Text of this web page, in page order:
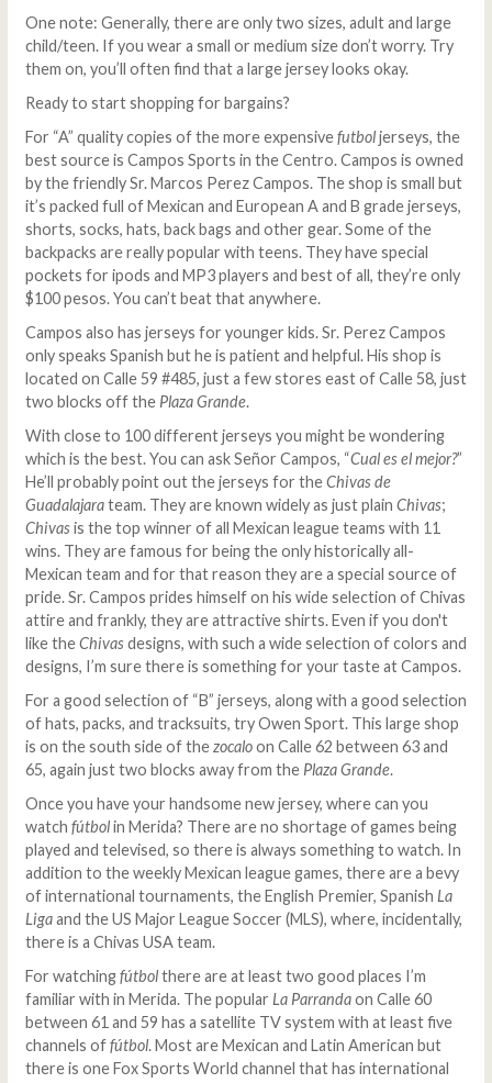
One note: Generally, there are only two sizes, adult and large
child/teen. If you wear a small or medium size don’t worry. Try
them on, you’ll often find that a large jersey looks okay.
Ready to start shopping for bargains?
For “A” quality copies of the more expensivefutboljerseys, the
best source is Campos Sports in the Centro. Campos is owned
by the friendly Sr. Marcos Perez Campos. The shop is small but
it’s packed full of Mexican and European A and B grade jerseys,
shorts, socks, hats, back bags and other gear. Some of the
backpacks are really popular with teens. They have special
pockets for ipods and MP3 players and best of all, they’re only
$100 pesos. You can’t beat that anywhere.
Campos also has jerseys for younger kids. Sr. Perez Campos
only speaks Spanish but he is patient and helpful. His shop is
located on Calle 59 #485, just a few stores east of Calle 58, just
two blocks off the Plaza Grande.
With close to 100 different jerseys you might be wondering
which is the best. You can ask Señor Campos, “Cual es el mejor?”
He’ll probably point out the jerseys for theChivas de
Guadalajarateam. They are known widely as just plain Chivas;
Chivasis the top winner of all Mexican league teams with 11
wins. They are famous for being the only historically all-
Mexican team and for that reason they are a special source of
pride. Sr. Campos prides himself on his wide selection of Chivas
attire and frankly, they are attractive shirts. Even if you don't
like theChivasdesigns, with such a wide selection of colors and
designs, I’m sure there is something for your taste at Campos.
For a good selection of “B” jerseys, along with a good selection
of hats, packs, and tracksuits, try Owen Sport. This large shop
is on the south side of thezocaloon Calle 62 between 63 and
65, again just two blocks away from the Plaza Grande.
Once you have your handsome new jersey, where can you
watch fútbolin Merida? There are no shortage of games being
played and televised, so there is always something to watch. In
addition to the weekly Mexican league games, there are a bevy
of international tournaments, the English Premier, Spanish La
Ligaand the US Major League Soccer (MLS), where, incidentally,
there is a Chivas USA team.
For watchingfútbolthere are at least two good places I’m
familiar with in Merida. The popular La Parrandaon Calle 60
between 61 and 59 has a satellite TV system with at least five
channels offútbol. Most are Mexican and Latin American but
there is one Fox Sports World channel that has international